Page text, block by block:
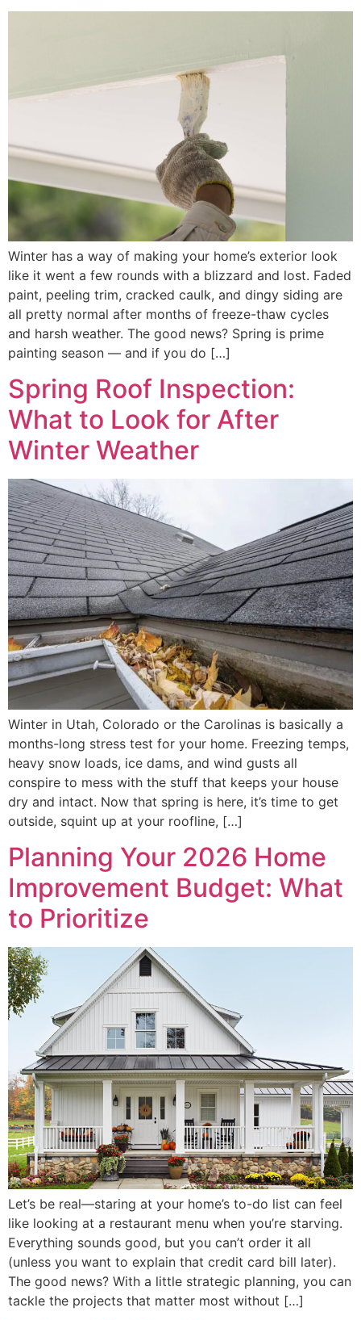
Winter has a way of making your home’s exterior look
like it went a few rounds with a blizzard and lost. Faded
paint, peeling trim, cracked caulk, and dingy siding are
all pretty normal after months of freeze-thaw cycles
and harsh weather. The good news? Spring is prime
painting season — and if you do […]
Spring Roof Inspection:
What to Look for After
Winter Weather
Winter in Utah, Colorado or the Carolinas is basically a
months-long stress test for your home. Freezing temps,
heavy snow loads, ice dams, and wind gusts all
conspire to mess with the stuff that keeps your house
dry and intact. Now that spring is here, it’s time to get
outside, squint up at your roofline, […]
Planning Your 2026 Home
Improvement Budget: What
to Prioritize
Let’s be real—staring at your home’s to-do list can feel
like looking at a restaurant menu when you’re starving.
Everything sounds good, but you can’t order it all
(unless you want to explain that credit card bill later).
The good news? With a little strategic planning, you can
tackle the projects that matter most without […]